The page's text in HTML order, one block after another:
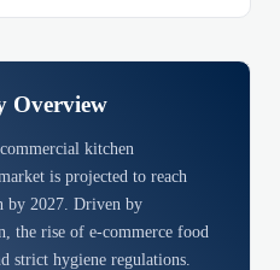
Overview
kitchen
is projected to reach
by 2027. Driven by
the rise of e-commerce food
strict hygiene regulations.